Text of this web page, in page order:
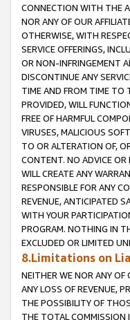
CONNECTION WITH THE
NOR ANY OF OUR
OTHERWISE, WITH
SERVICE OFFERINGS,
OR NON-INFRINGEMENT
DISCONTINUE ANY
TIME AND FROM TIME TO
PROVIDED, WILL
FREE OF HARMFUL
VIRUSES, MALICIOUS
TO OR ALTERATION OF,
CONTENT. NO ADVICE OR
WILL CREATE ANY
RESPONSIBLE FOR ANY
REVENUE, ANTICIPATED
WITH YOUR
PROGRAM. NOTHING IN
EXCLUDED OR LIMITED
8.Limitations on
NEITHER WE NOR ANY OF
ANY LOSS OF REVENUE,
THE POSSIBILITY OF
THE TOTAL COMMISSION